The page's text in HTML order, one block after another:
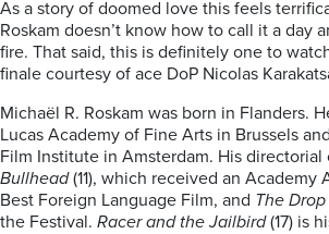
As a story of doomed love this feels
Roskam doesn’t know how to call it a day
fire. That said, this is definitely one to
finale courtesy of ace DoP Nicolas
Michaël R. Roskam was born in Flanders.
Lucas Academy of Fine Arts in Brussels
Film Institute in Amsterdam. His
Bullhead(11), which received an Academy
Best Foreign Language Film, and The Drop
the Festival. Racer and the Jailbird(17) is